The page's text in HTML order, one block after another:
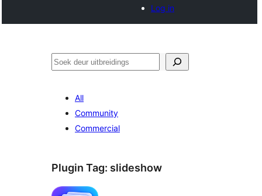
Log in
Soek
All
Community
Commercial
Plugin Tag: slideshow